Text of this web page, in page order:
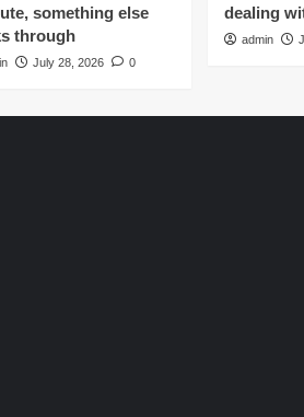
something else
through
July 28, 2026 0
dealing
admin